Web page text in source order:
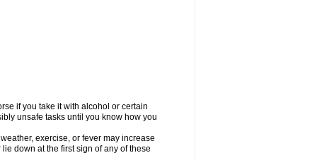
if you take it with alcohol or certain
unsafe tasks until you know how you
exercise, or fever may increase
down at the first sign of any of these